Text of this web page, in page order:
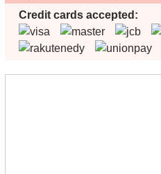
Credit cards accepted: